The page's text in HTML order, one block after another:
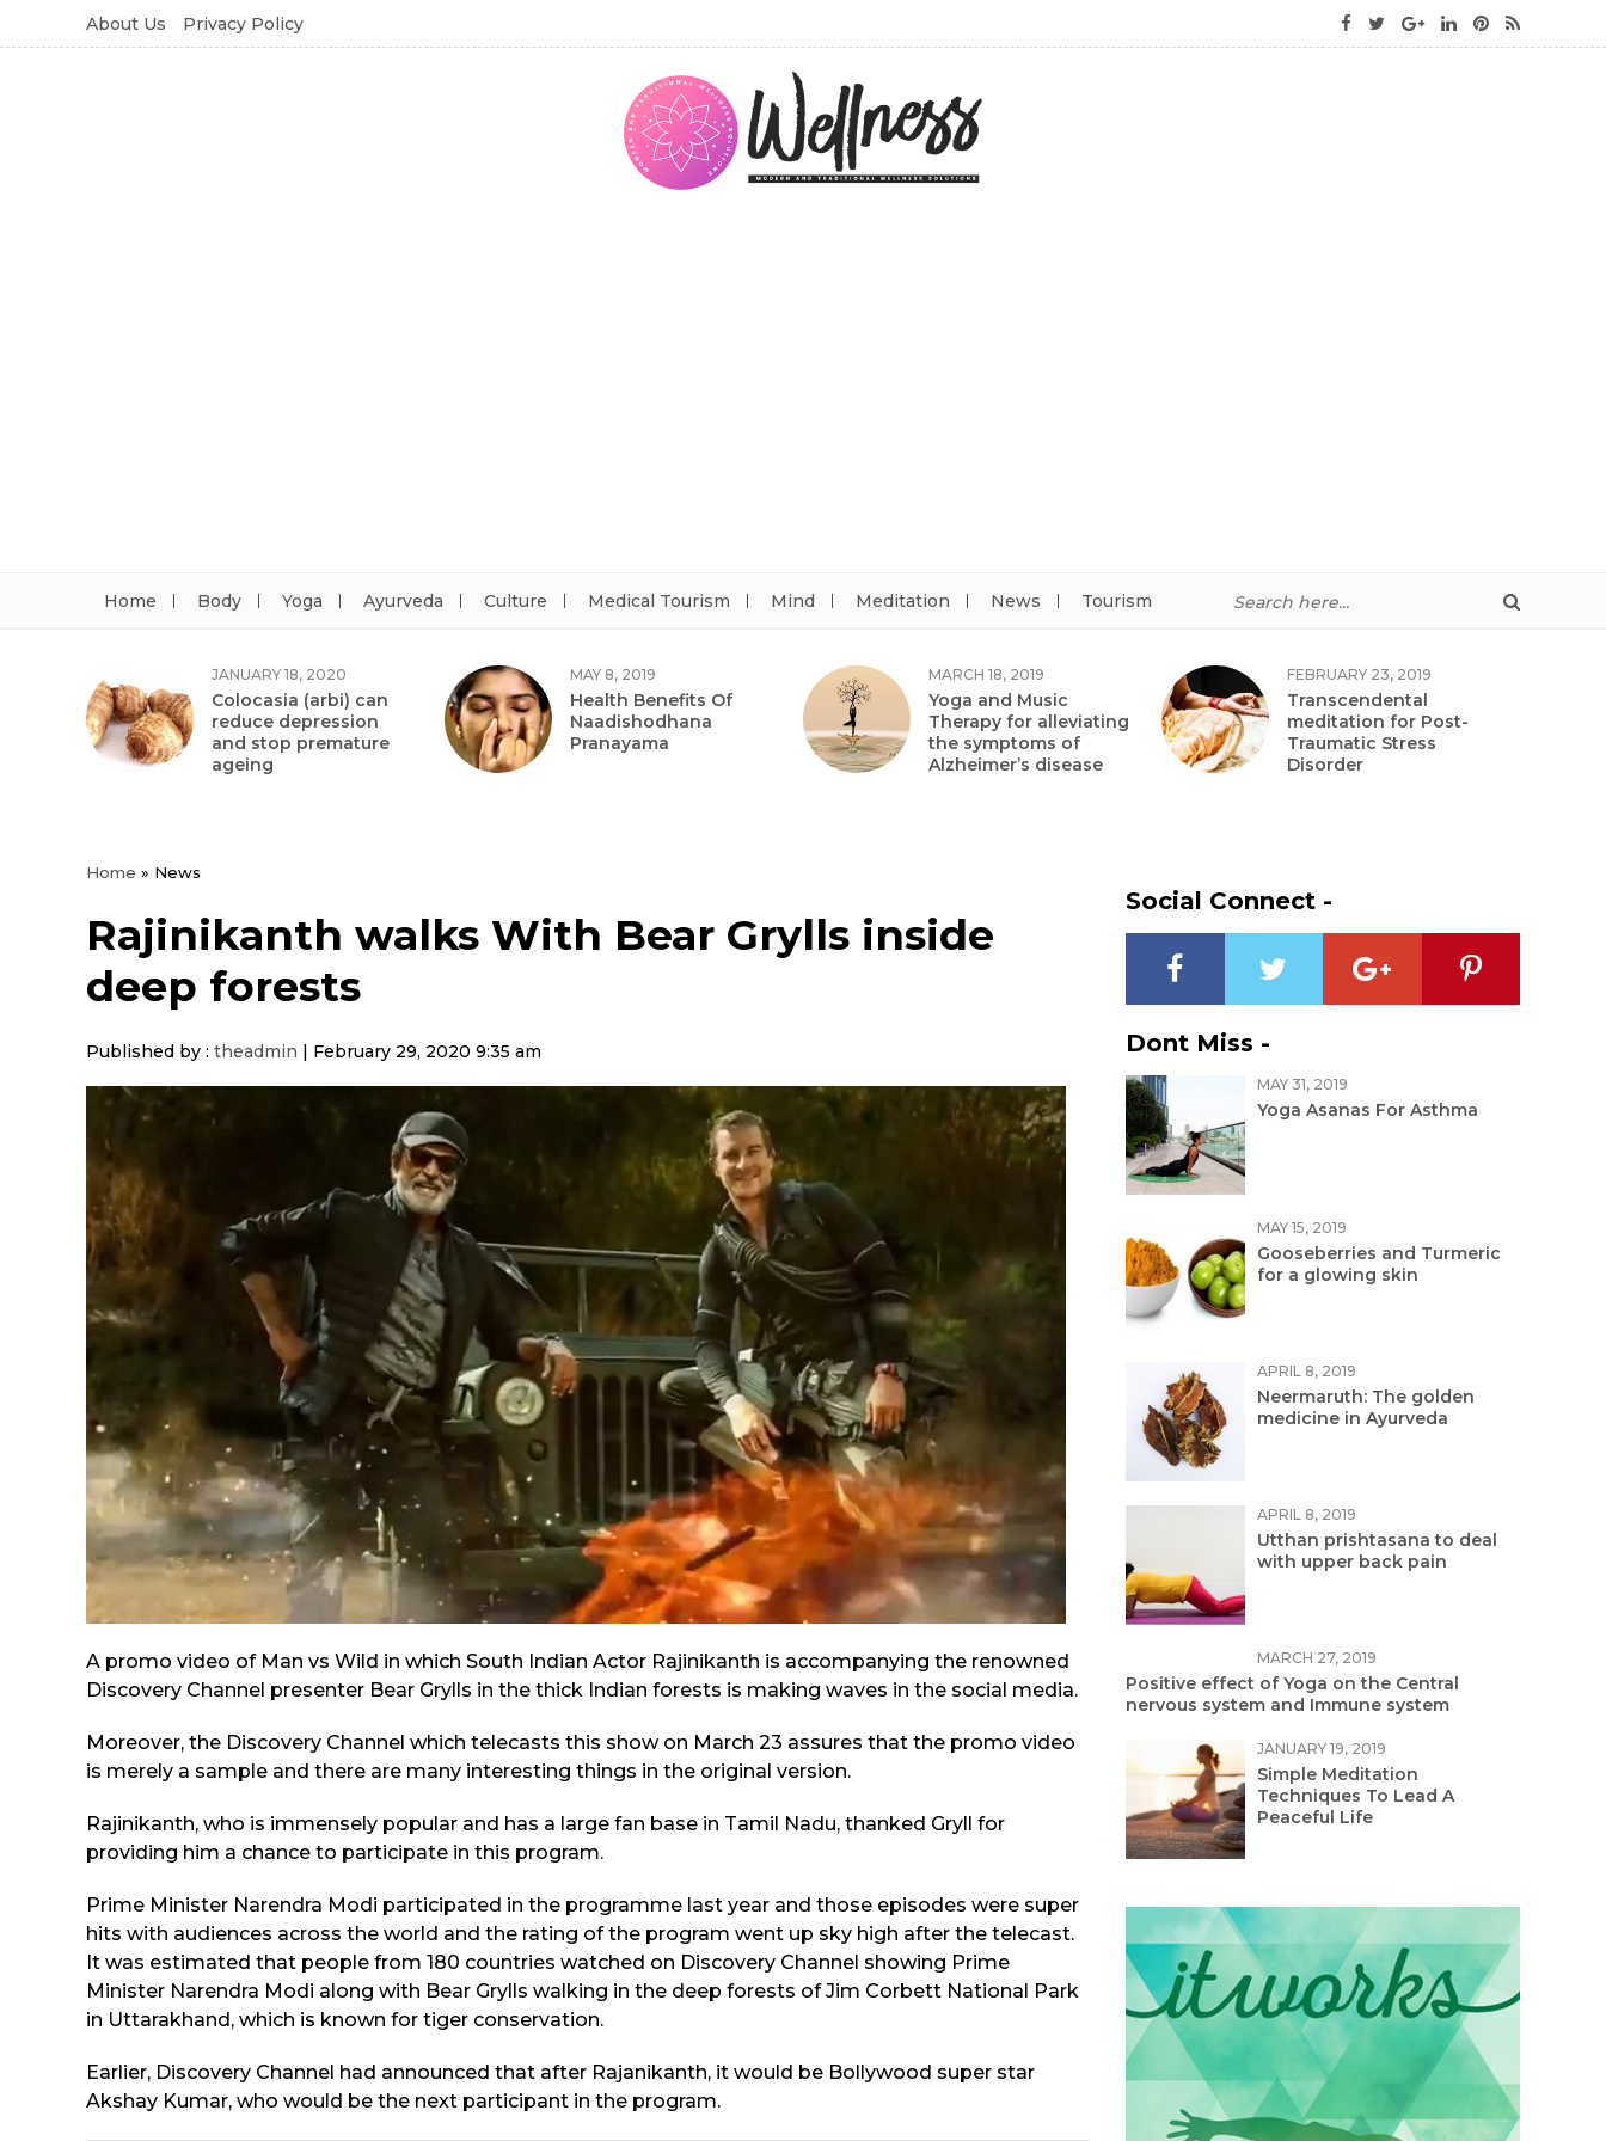
About Us Privacy Policy
Home Body Yoga Ayurveda Culture Medical Tourism Mind Meditation News Tourism
JANUARY 18, 2020
Colocasia (arbi) can
reduce depression
and stop premature
ageing
MAY 8, 2019
Health Benefits Of
Naadishodhana
Pranayama
MARCH 18, 2019
Yoga and Music
Therapy for alleviating
the symptoms of
Alzheimer’s disease
FEBRUARY 23, 2019
Transcendental
meditation for Post-
Traumatic Stress
Disorder
Home » News
Rajinikanth walks With Bear Grylls inside
deep forests
Published by : theadmin | February 29, 2020 9:35 am
A promo video of Man vs Wild in which South Indian Actor Rajinikanth is accompanying the renowned
Discovery Channel presenter Bear Grylls in the thick Indian forests is making waves in the social media.
Moreover, the Discovery Channel which telecasts this show on March 23 assures that the promo video
is merely a sample and there are many interesting things in the original version.
Rajinikanth, who is immensely popular and has a large fan base in Tamil Nadu, thanked Gryll for
providing him a chance to participate in this program.
Prime Minister Narendra Modi participated in the programme last year and those episodes were super
hits with audiences across the world and the rating of the program went up sky high after the telecast.
It was estimated that people from 180 countries watched on Discovery Channel showing Prime
Minister Narendra Modi along with Bear Grylls walking in the deep forests of Jim Corbett National Park
in Uttarakhand, which is known for tiger conservation.
Earlier, Discovery Channel had announced that after Rajanikanth, it would be Bollywood super star
Akshay Kumar, who would be the next participant in the program.
Social Connect -
Dont Miss -
MAY 31, 2019
Yoga Asanas For Asthma
MAY 15, 2019
Gooseberries and Turmeric
for a glowing skin
APRIL 8, 2019
Neermaruth: The golden
medicine in Ayurveda
APRIL 8, 2019
Utthan prishtasana to deal
with upper back pain
MARCH 27, 2019
Positive effect of Yoga on the Central
nervous system and Immune system
JANUARY 19, 2019
Simple Meditation
Techniques To Lead A
Peaceful Life